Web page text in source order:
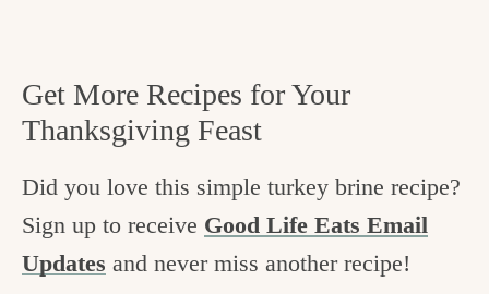
Get More Recipes for Your
Thanksgiving Feast
Did you love this simple turkey brine recipe?
Sign up to receive Good Life Eats Email
Updates and never miss another recipe!